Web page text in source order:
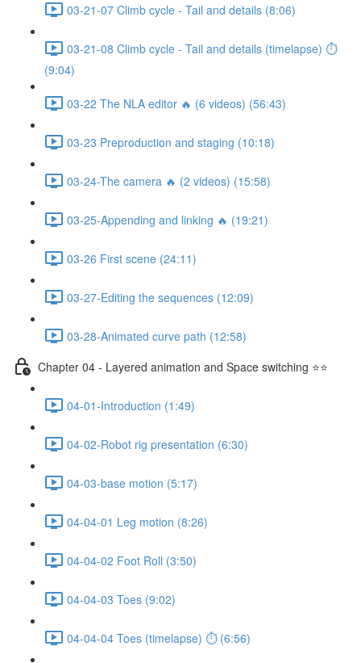
03-21-07 Climb cycle - Tail and details (8:06)
03-21-08 Climb cycle - Tail and details (timelapse) ⏱
(9:04)
03-22 The NLA editor 🔥 (6 videos) (56:43)
03-23 Preproduction and staging (10:18)
03-24-The camera 🔥 (2 videos) (15:58)
03-25-Appending and linking 🔥 (19:21)
03-26 First scene (24:11)
03-27-Editing the sequences (12:09)
03-28-Animated curve path (12:58)
Chapter 04 - Layered animation and Space switching ⭐⭐
04-01-Introduction (1:49)
04-02-Robot rig presentation (6:30)
04-03-base motion (5:17)
04-04-01 Leg motion (8:26)
04-04-02 Foot Roll (3:50)
04-04-03 Toes (9:02)
04-04-04 Toes (timelapse) ⏱ (6:56)